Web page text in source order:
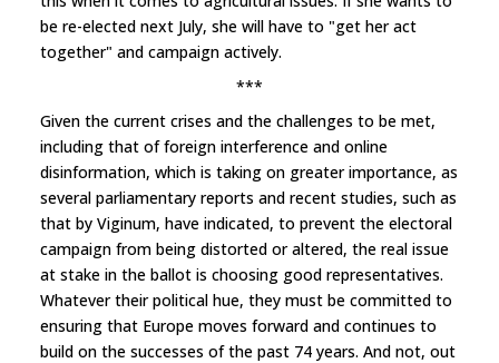
be re-elected next July, she will have to "get her act
together" and campaign actively.
***
Given the current crises and the challenges to be met,
including that of foreign interference and online
disinformation, which is taking on greater importance, as
several parliamentary reports and recent studies, such as
that by Viginum, have indicated, to prevent the electoral
campaign from being distorted or altered, the real issue
at stake in the ballot is choosing good representatives.
Whatever their political hue, they must be committed to
ensuring that Europe moves forward and continues to
build on the successes of the past 74 years. And not, out